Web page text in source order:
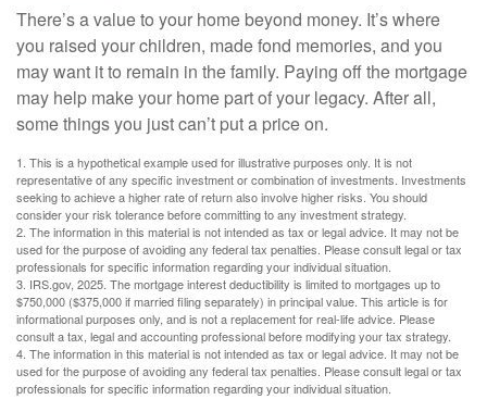
There’s a value to your home beyond money. It’s where
you raised your children, made fond memories, and you
may want it to remain in the family. Paying off the mortgage
may help make your home part of your legacy. After all,
some things you just can’t put a price on.
1. This is a hypothetical example used for illustrative purposes only. It is not
representative of any specific investment or combination of investments. Investments
seeking to achieve a higher rate of return also involve higher risks. You should
consider your risk tolerance before committing to any investment strategy.
2. The information in this material is not intended as tax or legal advice. It may not be
used for the purpose of avoiding any federal tax penalties. Please consult legal or tax
professionals for specific information regarding your individual situation.
3. IRS.gov, 2025. The mortgage interest deductibility is limited to mortgages up to
$750,000 ($375,000 if married filing separately) in principal value. This article is for
informational purposes only, and is not a replacement for real-life advice. Please
consult a tax, legal and accounting professional before modifying your tax strategy.
4. The information in this material is not intended as tax or legal advice. It may not be
used for the purpose of avoiding any federal tax penalties. Please consult legal or tax
professionals for specific information regarding your individual situation.